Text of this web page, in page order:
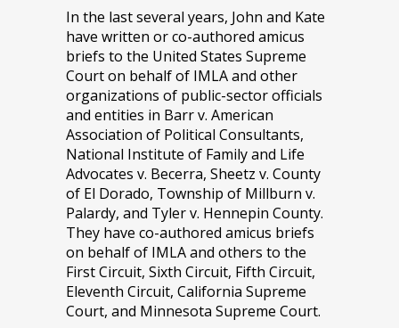
In the last several years, John and Kate
have written or co-authored amicus
briefs to the United States Supreme
Court on behalf of IMLA and other
organizations of public-sector officials
and entities in Barr v. American
Association of Political Consultants,
National Institute of Family and Life
Advocates v. Becerra, Sheetz v. County
of El Dorado, Township of Millburn v.
Palardy, and Tyler v. Hennepin County.
They have co-authored amicus briefs
on behalf of IMLA and others to the
First Circuit, Sixth Circuit, Fifth Circuit,
Eleventh Circuit, California Supreme
Court, and Minnesota Supreme Court.